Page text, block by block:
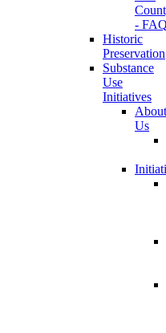
- FAQ
Historic
Preservation
Substance
Use
Initiatives
About
Us